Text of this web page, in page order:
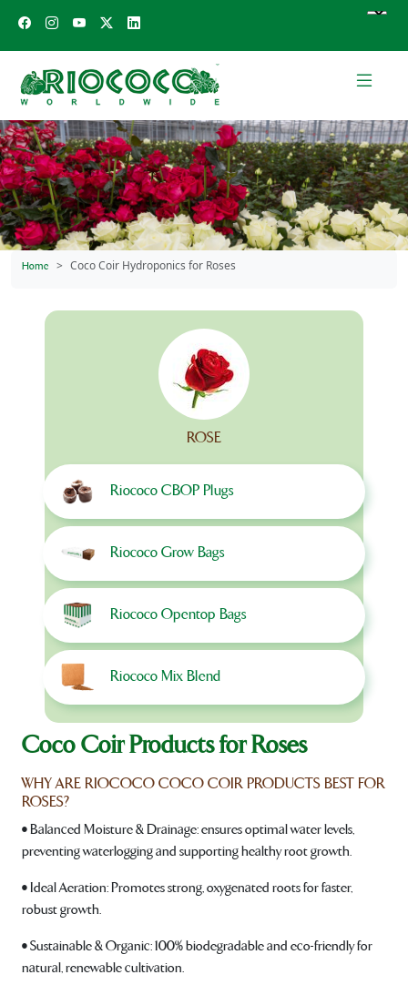
Home Coco Coir Hydroponics for Roses
ROSE
Riococo CBOP Plugs
Riococo Grow Bags
Riococo Opentop Bags
Riococo Mix Blend
Coco Coir Products for Roses
WHY ARE RIOCOCO COCO COIR PRODUCTS BEST FOR
ROSES?
• Balanced Moisture & Drainage: ensures optimal water levels,
preventing waterlogging and supporting healthy root growth.
• Ideal Aeration: Promotes strong, oxygenated roots for faster,
robust growth.
• Sustainable & Organic: 100% biodegradable and eco-friendly for
natural, renewable cultivation.